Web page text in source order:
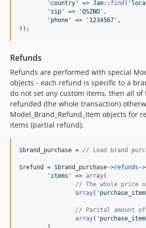
' country ' => Jam:: find ( '
' zip ' => 'QSZND ' ,
' phone ' => ' 1234567 ' ,
));
Refunds
Refunds are performed with special
objects - each refund is specific to a
do not set any custom items, then all
refunded (the whole transaction)
Model_Brand_Refund_Item objects for
items (partial refund).
$brand_purchase = // Load brand
$refund = $brand_purchase->refunds ->
' items ' => array(
// The whole price
array( ' purchase_item
// Parital amount
array( ' purchase_item